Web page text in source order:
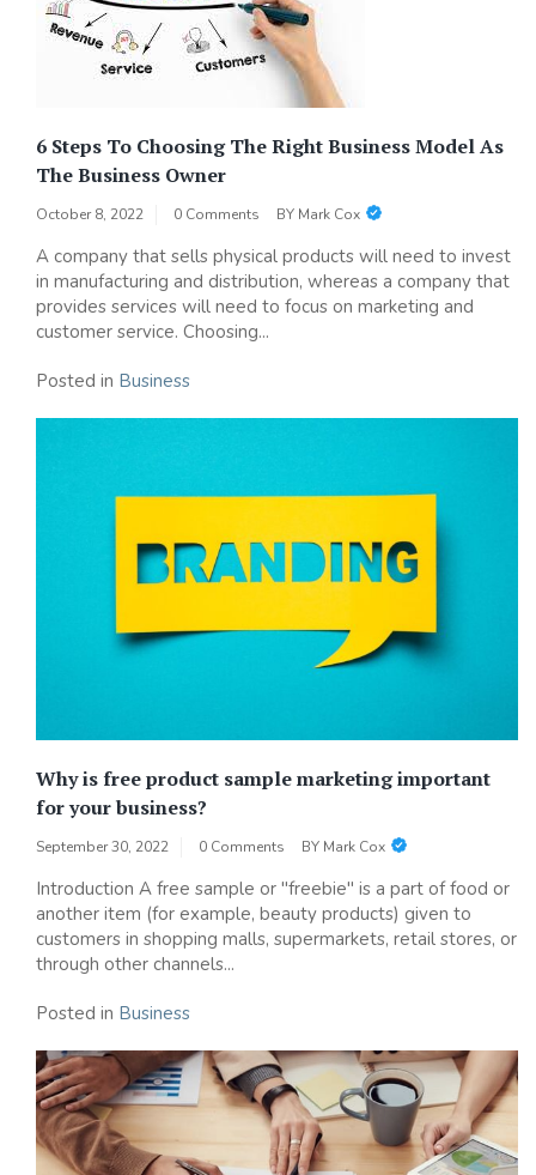
6 Steps To Choosing The Right Business Model As
The Business Owner
October 8, 2022 0 Comments BY Mark Cox
A company that sells physical products will need to invest
in manufacturing and distribution, whereas a company that
provides services will need to focus on marketing and
customer service. Choosing...
Posted in Business
Why is free product sample marketing important
for your business?
September 30, 2022 0 Comments BY Mark Cox
Introduction A free sample or "freebie" is a part of food or
another item (for example, beauty products) given to
customers in shopping malls, supermarkets, retail stores, or
through other channels...
Posted in Business